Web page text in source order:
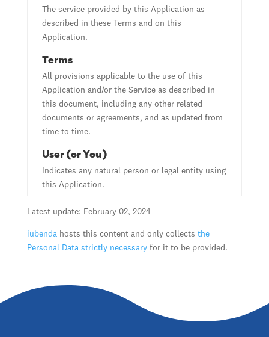
The service provided by this Application as
described in these Terms and on this
Application.
Terms
All provisions applicable to the use of this
Application and/or the Service as described in
this document, including any other related
documents or agreements, and as updated from
time to time.
User (or You)
Indicates any natural person or legal entity using
this Application.
Latest update: February 02, 2024
iubenda hosts this content and only collects the
Personal Data strictly necessary for it to be provided.